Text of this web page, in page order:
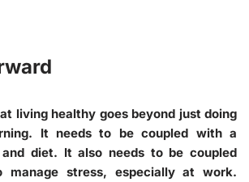
living healthy goes beyond just doing
It needs to be coupled with a
diet. It also needs to be coupled
stress, especially at work.